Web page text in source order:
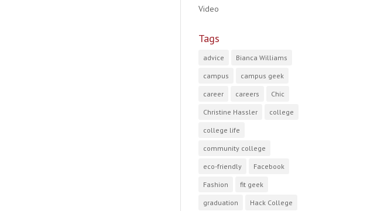
Video
Tags
advice Bianca Williams
campus campus geek
career careers Chic
Christine Hassler college
college life
community college
eco-friendly Facebook
Fashion fit geek
graduation Hack College